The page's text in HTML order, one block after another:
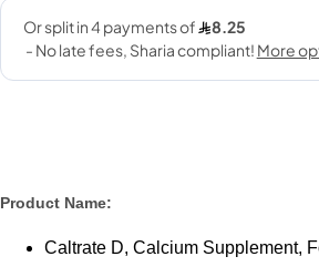
Product Name:
Caltrate D, Calcium Supplement,